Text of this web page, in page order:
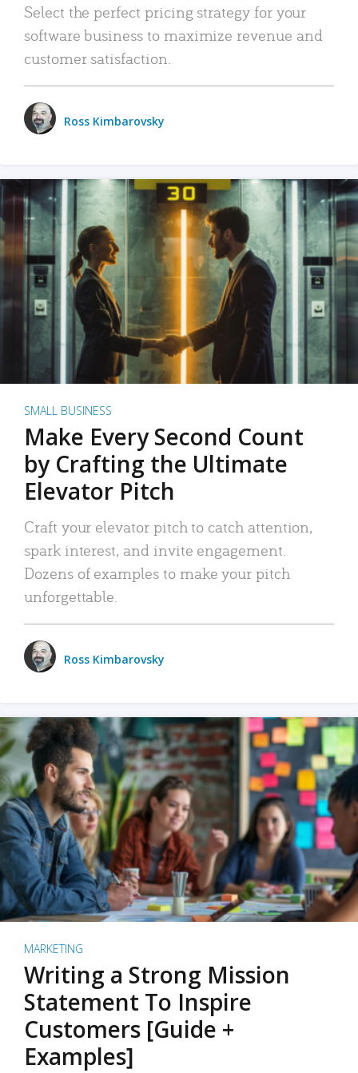
Select the perfect pricing strategy for your
software business to maximize revenue and
customer satisfaction.
Ross Kimbarovsky
SMALL BUSINESS
Make Every Second Count
by Crafting the Ultimate
Elevator Pitch
Craft your elevator pitch to catch attention,
spark interest, and invite engagement.
Dozens of examples to make your pitch
unforgettable.
Ross Kimbarovsky
MARKETING
Writing a Strong Mission
Statement To Inspire
Customers [Guide +
Examples]